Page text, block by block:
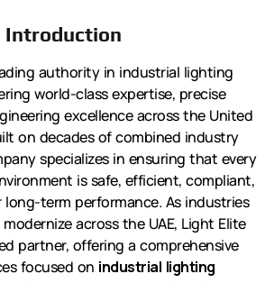
Introduction
authority in industrial lighting
world-class expertise, precise
excellence across the United
on decades of combined industry
specializes in ensuring that every
is safe, efficient, compliant,
term performance. As industries
across the UAE, Light Elite
partner, offering a comprehensive
focused on industrial lighting